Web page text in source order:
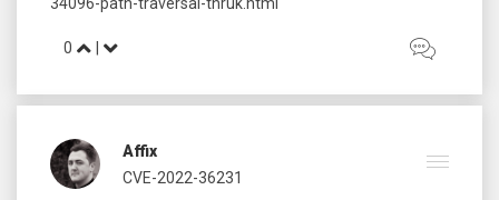
0
Affix
CVE-2022-36231